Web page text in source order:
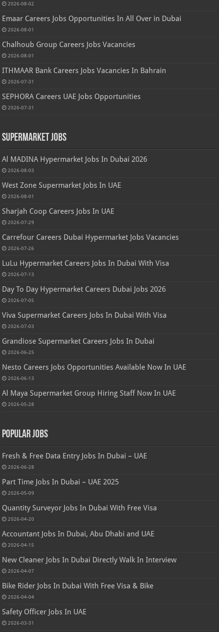
2026-08-02
Emaar Careers Jobs Opportunities In All Over in Dubai
2026-08-01
Chalhoub Group Careers Jobs Vacancies
2026-08-01
ITHMAAR Bank Careers Jobs Vacancies In Bahrain
2026-07-31
SEPHORA Careers UAE Jobs Opportunities
2026-07-31
Supermarket Jobs
Al MADINA Hypermarket Jobs In Dubai 2026
2026-08-03
West Zone Supermarket Jobs In UAE
2026-08-01
Sharjah Coop Careers Jobs In UAE
2026-07-29
Carrefour Careers Dubai Hypermarket Jobs Vacancies
2026-07-26
LuLu Hypermarket Careers Jobs In Dubai With Visa
2026-07-13
Day To Day Hypermarket Careers Dubai Jobs 2026
2026-07-05
Viva Supermarket Careers Jobs In Dubai With Visa
2026-07-03
Grandiose Supermarket Careers Jobs In Dubai
2026-06-25
Nesto Careers Jobs Opportunities Available Now In UAE
2026-06-13
Al Maya Supermarket Group Hiring Staff Now In UAE
2026-05-28
Popular Jobs
Fresh & Free Data Entry Jobs In Dubai – UAE
2026-06-28
Part Time Jobs In Dubai – UAE 2025
2026-05-09
Quantity Surveyor Jobs In Dubai With Free Visa
2026-04-20
Accountant Jobs In Dubai, Abu Dhabi and UAE
2026-04-15
New Cleaner Jobs In Dubai Directly Walk In Interview
2026-04-07
Bike Rider Jobs In Dubai With Free Visa & Bike
2026-04-04
Safety Officer Jobs In UAE
2026-03-31